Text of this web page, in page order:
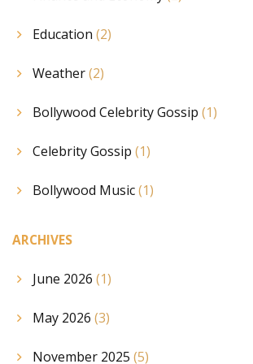
Education (2)
Weather(2)
Bollywood Celebrity Gossip (1)
Celebrity Gossip (1)
Bollywood Music(1)
ARCHIVES
June 2026 (1)
May 2026 (3)
November 2025 (5)